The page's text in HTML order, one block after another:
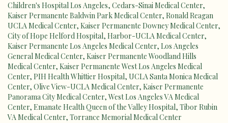
Children's Hospital Los Angeles, Cedars-Sinai Medical Center,
Kaiser Permanente Baldwin Park Medical Center, Ronald Reagan
UCLA Medical Center, Kaiser Permanente Downey Medical Center,
City of Hope Helford Hospital, Harbor-UCLA Medical Center,
Kaiser Permanente Los Angeles Medical Center, Los Angeles
General Medical Center, Kaiser Permanente Woodland Hills
Medical Center, Kaiser Permanente West Los Angeles Medical
Center, PIH Health Whittier Hospital, UCLA Santa Monica Medical
Center, Olive View-UCLA Medical Center, Kaiser Permanente
Panorama City Medical Center, West Los Angeles VA Medical
Center, Emanate Health Queen of the Valley Hospital, Tibor Rubin
VA Medical Center, Torrance Memorial Medical Center